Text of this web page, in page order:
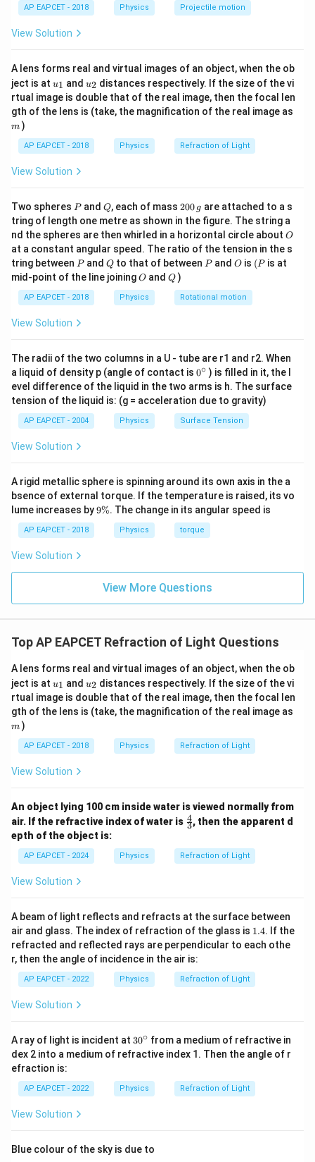
1
refracted.
2. The refractive indexn_2
n 2of a medium for different
wavelengths (colors of light) varies. For shorter
wavelengths (such as violet light), the refractive index
is higher, and for longer wavelengths (such as red light),
the refractive index is lower.
light), it has a higher refractive index
2
for the same
medium.
4. Since\sin
\theta_c
sin θc is inversely proportional to the
refractive index, a higher refractive index results in a
smaller critical angle.
5. Therefore, the critical angle for yellow lightλ
be less than the critical angle for red light\lambda_1
λ .
Download Solution in PDF
t(
\ri
gh
AP EAPCET - 2018 Physics Projectile motion
View Solution
A lens forms real and virtual images of an object, when the ob
ject is at u_
{1}
u1 and u_
{2}
u2 distances respectively. If the size of the vi
rtual image is double that of the real image, then the focal len
gth of the lens is (take, the magnification of the real image as
m )
AP EAPCET - 2018 Physics Refraction of Light
View Solution
Two spheres P
Pand Q
Q, each of mass 2
0
0
\,
g
200 g are attached to a s
tring of length one metre as shown in the figure. The string a
nd the spheres are then whirled in a horizontal circle about O
O
at a constant angular speed. The ratio of the tension in the s
tring between P
Pand Q
Qto that of between P
Pand O
O is (P
(P is at
mid-point of the line joiningO
O andQ
Q )
AP EAPCET - 2018 Physics Rotational motion
View Solution
The radii of the two columns in a U - tube are r1 and r2. When
a liquid of density p (angle of contact is 0
{}
^
\c
ir
c
0∘ ) is filled in it, the l
evel difference of the liquid in the two arms is h. The surface
tension of the liquid is: (g = acceleration due to gravity)
AP EAPCET - 2004 Physics Surface Tension
View Solution
A rigid metallic sphere is spinning around its own axis in the a
bsence of external torque. If the temperature is raised, its vo
lume increases by9
9%. The change in its angular speed is
AP EAPCET - 2018 Physics torque
View Solution
View More Questions
Top AP EAPCET Refraction of Light Questions
A lens forms real and virtual images of an object, when the ob
ject is at u_
{1}
u1 and u_
{2}
u2 distances respectively. If the size of the vi
rtual image is double that of the real image, then the focal len
gth of the lens is (take, the magnification of the real image as
m )
AP EAPCET - 2018 Physics Refraction of Light
View Solution
An object lying 100 cm inside water is viewed normally from
air. If the refractive index of water is \fr
ac
{3}
3
4, then the apparent d
epth of the object is:
AP EAPCET - 2024 Physics Refraction of Light
View Solution
A beam of light reflects and refracts at the surface between
air and glass. The index of refraction of the glass is 1.
4
1.4. If the
refracted and reflected rays are perpendicular to each othe
r, then the angle of incidence in the air is:
AP EAPCET - 2022 Physics Refraction of Light
View Solution
A ray of light is incident at 3
0
^
ir
c
30∘ from a medium of refractive in
dex 2 into a medium of refractive index 1. Then the angle of r
efraction is:
AP EAPCET - 2022 Physics Refraction of Light
View Solution
Blue colour of the sky is due to